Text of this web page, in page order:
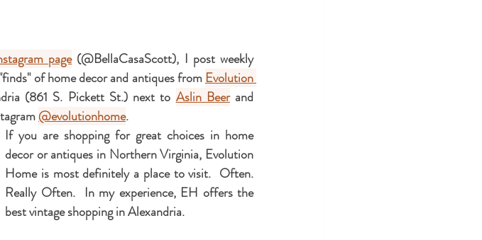
page (@BellaCasaScott), I post weekly
of home decor and antiques from Evolution
(861 S. Pickett St.) next to Aslin Beer and
@evolutionhome.
If you are shopping for great choices in home
decor or antiques in Northern Virginia, Evolution
Home is most definitely a place to visit.  Often.
Really Often.  In my experience, EH offers the
best vintage shopping in Alexandria.